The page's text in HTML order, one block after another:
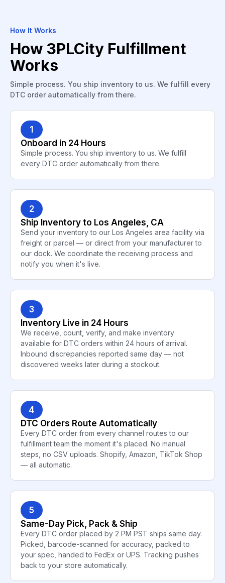
How It Works
How 3PLCity Fulfillment
Works
Simple process. You ship inventory to us. We fulfill every
DTC order automatically from there.
1
Onboard in 24 Hours
Simple process. You ship inventory to us. We fulfill
every DTC order automatically from there.
2
Ship Inventory to Los Angeles, CA
Send your inventory to our Los Angeles area facility via
freight or parcel — or direct from your manufacturer to
our dock. We coordinate the receiving process and
notify you when it's live.
3
Inventory Live in 24 Hours
We receive, count, verify, and make inventory
available for DTC orders within 24 hours of arrival.
Inbound discrepancies reported same day — not
discovered weeks later during a stockout.
4
DTC Orders Route Automatically
Every DTC order from every channel routes to our
fulfillment team the moment it's placed. No manual
steps, no CSV uploads. Shopify, Amazon, TikTok Shop
— all automatic.
5
Same-Day Pick, Pack & Ship
Every DTC order placed by 2 PM PST ships same day.
Picked, barcode-scanned for accuracy, packed to
your spec, handed to FedEx or UPS. Tracking pushes
back to your store automatically.